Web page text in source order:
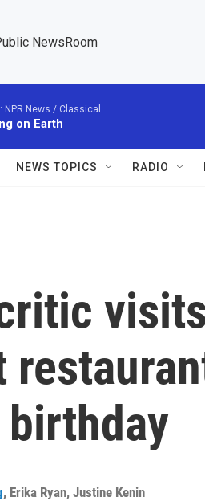
NewsRoom
NPR News / Classical
on Earth
NEWS TOPICS RADIO
, Erika Ryan, Justine Kenin